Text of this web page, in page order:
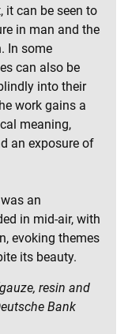
it can be seen to
in man and the
In some
can also be
into their
work gains a
meaning,
an exposure of
an
in mid-air, with
evoking themes
its beauty.
resin and
Bank